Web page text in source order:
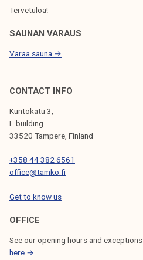
Tervetuloa!
SAUNAN VARAUS
Varaa sauna →
CONTACT INFO
Kuntokatu 3,
L-building
33520 Tampere, Finland
+358 44 382 6561
office@tamko.fi
Get to know us
OFFICE
See our opening hours and exceptions
here →